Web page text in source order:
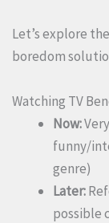
Let’s explore
boredom
Watching TV
Now:
funny/
genre)
Later:
possible